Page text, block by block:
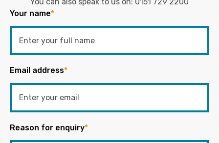
Your name*
Email address*
Reason for enquiry*